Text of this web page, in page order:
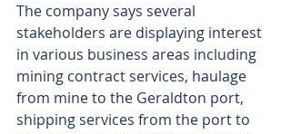
The company says several
stakeholders are displaying interest
in various business areas including
mining contract services, haulage
from mine to the Geraldton port,
shipping services from the port to